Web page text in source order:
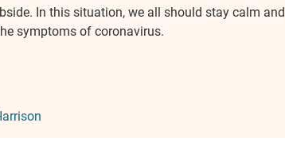
In this situation, we all should stay calm and
symptoms of coronavirus.